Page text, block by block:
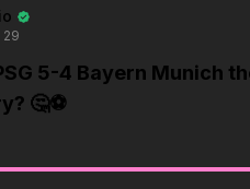
29
5-4 Bayern Munich
🤔⚽️